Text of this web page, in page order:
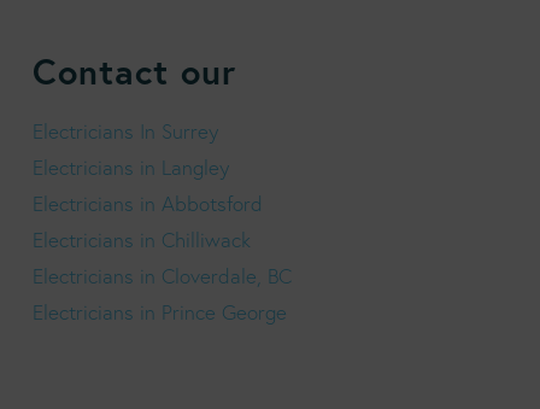
Contact our
Electricians In Surrey
Electricians in Langley
Electricians in Abbotsford
Electricians in Chilliwack
Electricians in Cloverdale, BC
Electricians in Prince George